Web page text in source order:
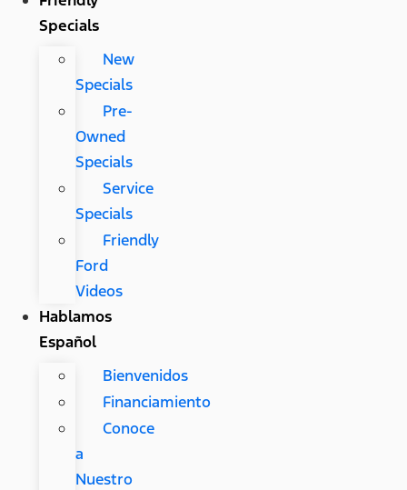
Specials
New
Specials
Pre-
Owned
Specials
Service
Specials
Friendly
Ford
Videos
Hablamos
Español
Bienvenidos
Financiamiento
Conoce
a
Nuestro